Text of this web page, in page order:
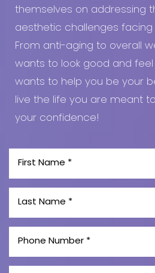
themselves on addressing
aesthetic challenges
From anti-aging to overall
wants to look good and feel
wants to help you be your
live the life you are meant
your confidence!